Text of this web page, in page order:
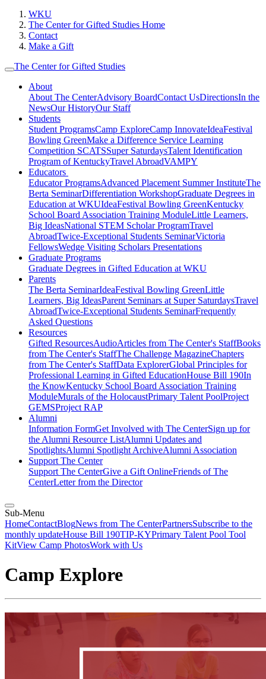
WKU
The Center for Gifted Studies Home
Contact
Make a Gift
The Center for Gifted Studies
About
About The CenterAdvisory BoardContact UsDirectionsIn the
NewsOur HistoryOur Staff
Students
Student ProgramsCamp ExploreCamp InnovateIdeaFestival
Bowling GreenMake a Difference Service Learning
Competition SCATSSuper SaturdaysTalent Identification
Program of KentuckyTravel AbroadVAMPY
Educators
Educator ProgramsAdvanced Placement Summer InstituteThe
Berta SeminarDifferentiation WorkshopGraduate Degrees in
Education at WKUIdeaFestival Bowling GreenKentucky
School Board Association Training ModuleLittle Learners,
Big IdeasNational STEM Scholar ProgramTravel
AbroadTwice-Exceptional Students SeminarVictoria
FellowsWedge Visiting Scholars Presentations
Graduate Programs
Graduate Degrees in Gifted Education at WKU
Parents
The Berta SeminarIdeaFestival Bowling GreenLittle
Learners, Big IdeasParent Seminars at Super SaturdaysTravel
AbroadTwice-Exceptional Students SeminarFrequently
Asked Questions
Resources
Gifted ResourcesAudioArticles from The Center's StaffBooks
from The Center's StaffThe Challenge MagazineChapters
from The Center's StaffData ExplorerGlobal Principles for
Professional Learning in Gifted EducationHouse Bill 190In
the KnowKentucky School Board Association Training
ModuleMurals of the HolocaustPrimary Talent PoolProject
GEMSProject RAP
Alumni
Information FormGet Involved with The CenterSign up for
the Alumni Resource ListAlumni Updates and
SpotlightsAlumni Spotlight ArchiveAlumni Association
Support The Center
Support The CenterGive a Gift OnlineFriends of The
CenterLetter from the Director
Sub-Menu
HomeContactBlogNews from The CenterPartnersSubscribe to the
monthly updateHouse Bill 190TIP-KYPrimary Talent Pool Tool
KitView Camp PhotosWork with Us
Camp Explore